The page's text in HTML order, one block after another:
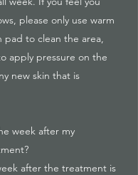
please only use warm
pad to clean the area,
apply pressure on the
new skin that is
week after my
after the treatment is